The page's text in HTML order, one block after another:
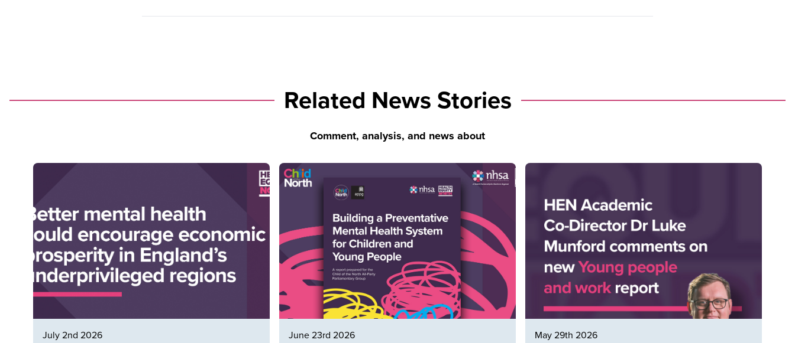
Related News Stories
Comment, analysis, and news about
July 2nd 2026 June 23rd 2026 May 29th 2026